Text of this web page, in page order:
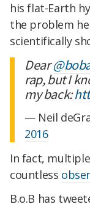
his flat-Earth
the problem
scientifically
Dear
rap, but I
my back:
— Neil
2016
In fact,
countless
B.o.B has